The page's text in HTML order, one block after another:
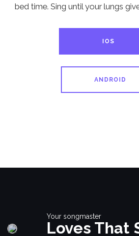
bed time. Sing until your lungs
IOS
ANDROID
Your songmaster
Loves That